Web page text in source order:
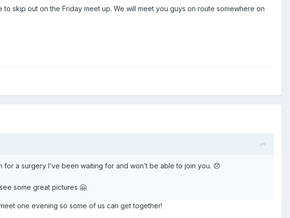
skip out on the Friday meet up. We will meet you guys on route somewhere on
a surgery I’ve been waiting for and won’t be able to join you. 😞
some great pictures 🤗
one evening so some of us can get together!